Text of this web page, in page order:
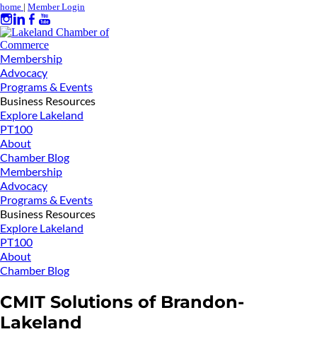
home | Member Login
Membership
Advocacy
Programs & Events
Business Resources
Explore Lakeland
PT100
About
Chamber Blog
Membership
Advocacy
Programs & Events
Business Resources
Explore Lakeland
PT100
About
Chamber Blog
CMIT Solutions of Brandon-
Lakeland